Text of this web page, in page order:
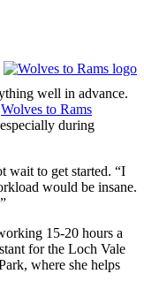
well in advance.
Wolves to Rams
during
wait to get started. “I
would be insane.
15-20 hours a
for the Loch Vale
where she helps